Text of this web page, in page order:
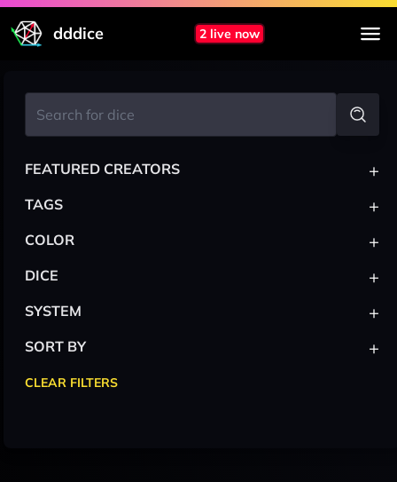
dddice 2 live now
FEATURED CREATORS +
TAGS +
COLOR +
DICE +
SYSTEM +
SORT BY +
CLEAR FILTERS